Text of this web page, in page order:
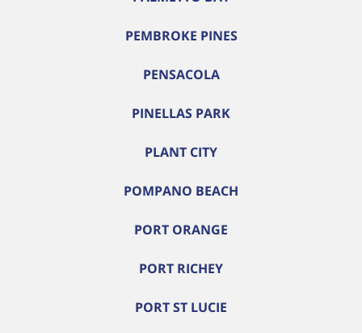
PEMBROKE PINES
PENSACOLA
PINELLAS PARK
PLANT CITY
POMPANO BEACH
PORT ORANGE
PORT RICHEY
PORT ST LUCIE